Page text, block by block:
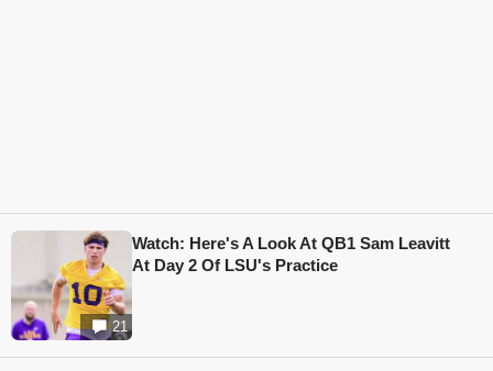
21
Watch: Here's A Look At QB1 Sam Leavitt
At Day 2 Of LSU's Practice